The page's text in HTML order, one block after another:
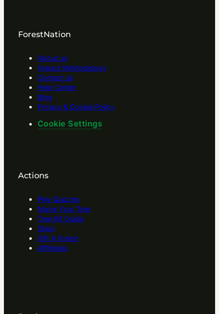
ForestNation
About us
Impact Methodology
Contact us
Help Center
Blog
Privacy & Cookie Policy
Cookie Settings
Actions
Play Quizzes
Name Your Tree
Tree Kit Guide
Shop
Gift A Forest
Affilitates